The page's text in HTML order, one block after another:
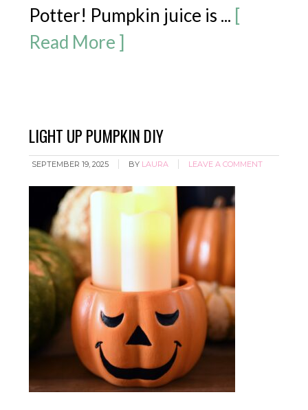
Potter! Pumpkin juice is ... [
Read More ]
LIGHT UP PUMPKIN DIY
SEPTEMBER 19, 2025 BY LAURA LEAVE A COMMENT